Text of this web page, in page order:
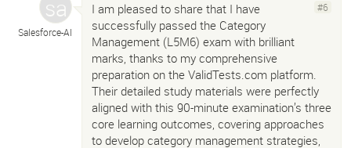
Salesforce-AI
#6
I am pleased to share that I have
successfully passed the Category
Management (L5M6) exam with brilliant
marks, thanks to my comprehensive
preparation on the ValidTests.com platform.
Their detailed study materials were perfectly
aligned with this 90-minute examination’s three
core learning outcomes, covering approaches
to develop category management strategies,